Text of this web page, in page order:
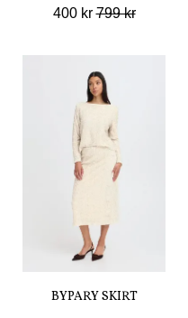
400 kr799 kr
BYPARY SKIRT